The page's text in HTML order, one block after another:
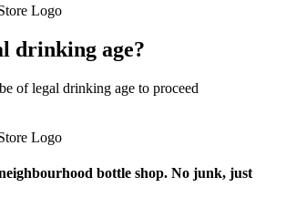
drinking age?
of legal drinking age to proceed
bottle shop. No junk, just